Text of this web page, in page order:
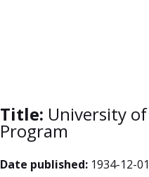
Title: University
Program
Date published: 1934-12-01